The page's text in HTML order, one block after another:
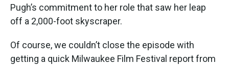
Pugh’s commitment to her role that saw her leap
off a 2,000-foot skyscraper.
Of course, we couldn’t close the episode with
getting a quick Milwaukee Film Festival report from